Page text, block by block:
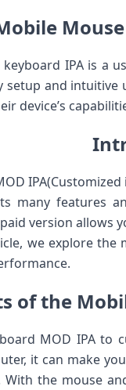
IPA is a
setup and
device’s
many features
version
we explore the
of the
MOD IPA to
it can make
the mouse